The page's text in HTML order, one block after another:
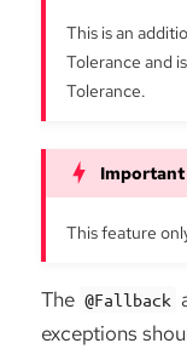
This is an
Tolerance and
Tolerance.
This feature
The @Fallback
exceptions